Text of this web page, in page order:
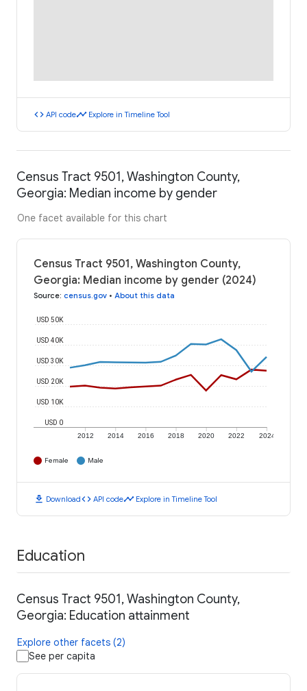
code API codetimeline Explore in Timeline Tool
Census Tract 9501, Washington County,
Georgia: Median income by gender
One facet available for this chart
Census Tract 9501, Washington County,
Georgia: Median income by gender (2024)
Source: census.gov • About this data
2012 2014 2016 2018 2020 2022 2024
USD 0
USD 10K
USD 20K
USD 30K
USD 40K
USD 50K
Female Male
download Downloadcode API codetimeline Explore in Timeline Tool
Education
Census Tract 9501, Washington County,
Georgia: Education attainment
Explore other facets (2)
See per capita